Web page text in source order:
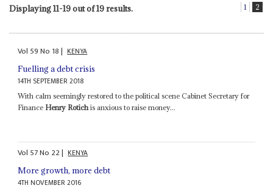
Displaying 11-19 out of 19 results. 1 2
Vol 59No 18| KENYA
Fuelling a debt crisis
14TH SEPTEMBER 2018
With calm seemingly restored to the political scene Cabinet Secretary for
Finance Henry Rotich is anxious to raise money...
Vol 57No 22| KENYA
More growth, more debt
4TH NOVEMBER 2016